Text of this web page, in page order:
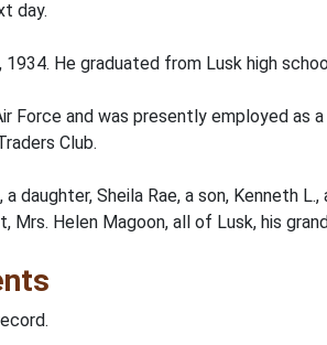
day.
1934. He graduated from Lusk high
Force and was presently employed
Club.
daughter, Sheila Rae, a son, Kenneth
Mrs. Helen Magoon, all of Lusk, his